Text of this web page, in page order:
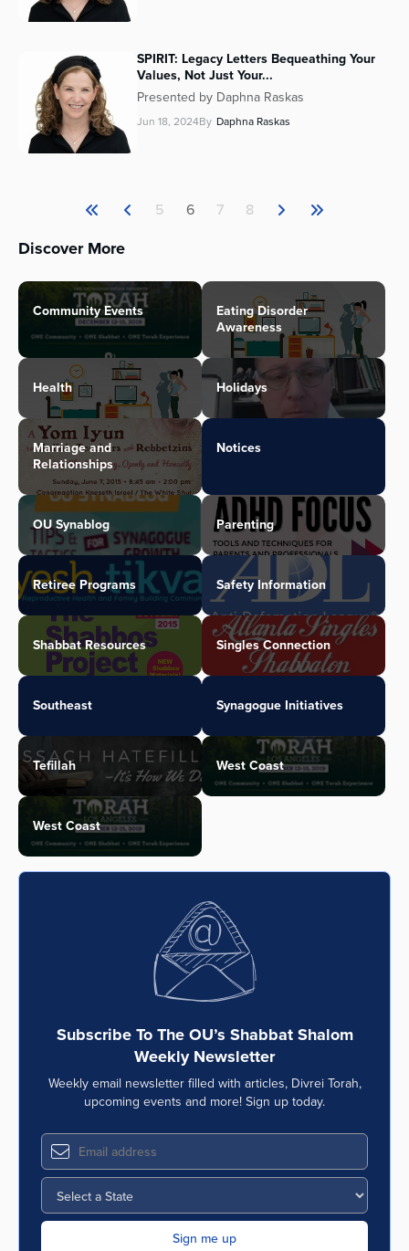
SPIRIT: Legacy Letters Bequeathing Your
Values, Not Just Your...
Presented by Daphna Raskas
Jun 18, 2024By Daphna Raskas
5 6 7 8
Discover More
Community Events
Eating Disorder
Awareness
Health Holidays
Marriage and
Relationships
Notices
OU Synablog Parenting
Retiree Programs Safety Information
Shabbat Resources Singles Connection
Southeast Synagogue Initiatives
Tefillah West Coast
West Coast
Subscribe To The OU’s Shabbat Shalom
Weekly Newsletter
Weekly email newsletter filled with articles, Divrei Torah,
upcoming events and more! Sign up today.